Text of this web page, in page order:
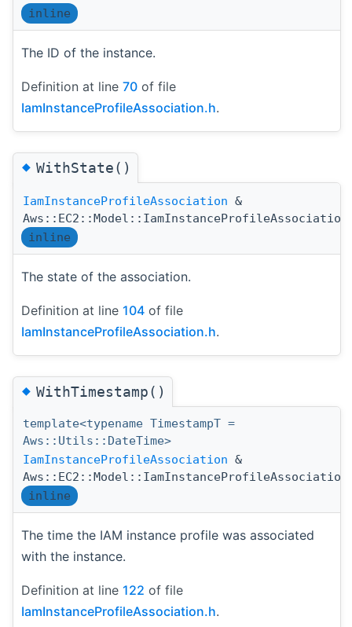
inline
The ID of the instance.
Definition at line 70 of file
IamInstanceProfileAssociation.h.
◆WithState()
IamInstanceProfileAssociation &
inline
The state of the association.
Definition at line 104 of file
IamInstanceProfileAssociation.h.
◆WithTimestamp()
template<typename TimestampT =
Aws::Utils::DateTime>
IamInstanceProfileAssociation &
inline
The time the IAM instance profile was associated
with the instance.
Definition at line 122 of file
IamInstanceProfileAssociation.h.